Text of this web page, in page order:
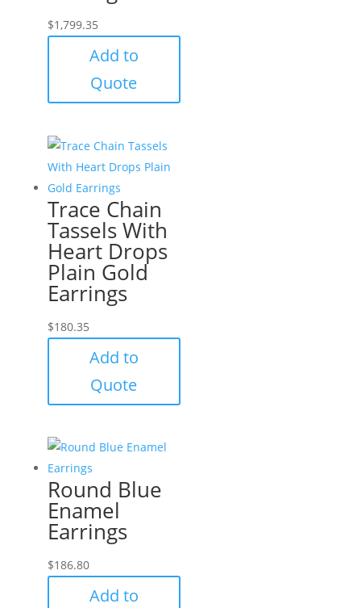
$1,799.35
Add to
Quote
Trace Chain
Tassels With
Heart Drops
Plain Gold
Earrings
$180.35
Add to
Quote
Round Blue
Enamel
Earrings
$186.80
Add to